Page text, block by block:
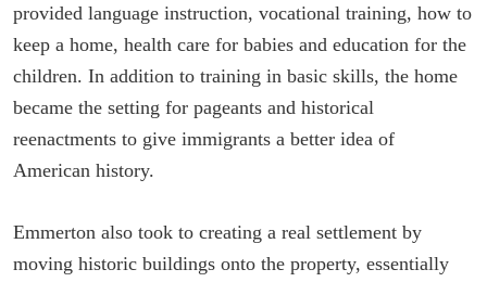
provided language instruction, vocational training, how to
keep a home, health care for babies and education for the
children. In addition to training in basic skills, the home
became the setting for pageants and historical
reenactments to give immigrants a better idea of
American history.
Emmerton also took to creating a real settlement by
moving historic buildings onto the property, essentially